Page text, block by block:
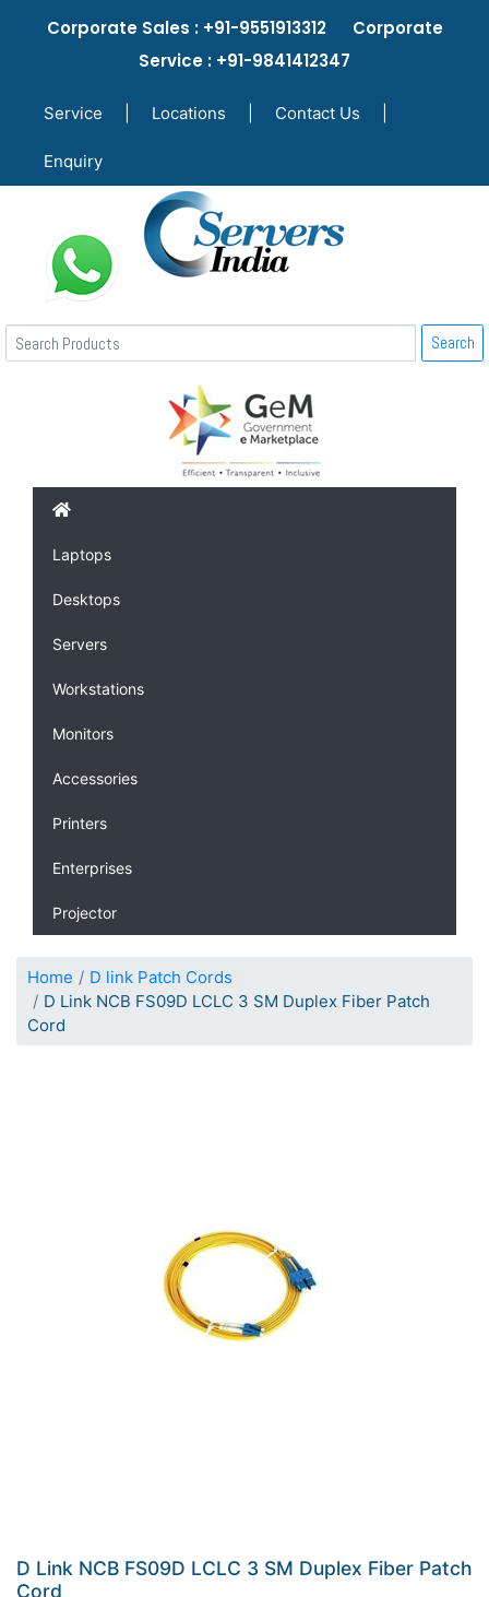
Corporate Sales : +91-9551913312 Corporate
Service : +91-9841412347
Service Locations Contact Us
Enquiry
Search
Laptops
Desktops
Servers
Workstations
Monitors
Accessories
Printers
Enterprises
Projector
Home
D link Patch Cords
D Link NCB FS09D LCLC 3 SM Duplex Fiber Patch
Cord
D Link NCB FS09D LCLC 3 SM Duplex Fiber Patch
Cord